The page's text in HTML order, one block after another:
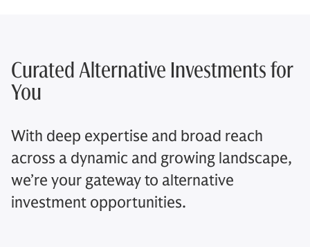
Curated Alternative Investments for
You​
With deep expertise and broad reach
across a dynamic and growing landscape,
we’re your gateway to alternative
investment opportunities.